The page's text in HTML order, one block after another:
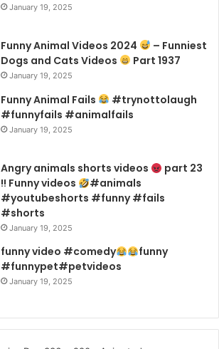
January 19, 2025
Funny Animal Videos 2024
– Funniest
Dogs and Cats Videos
Part 1937
January 19, 2025
Funny Animal Fails
#trynottolaugh
#funnyfails #animalfails
January 19, 2025
Angry animals shorts videos
part 23
!! Funny videos
#animals
#youtubeshorts #funny #fails
#shorts
January 19, 2025
funny video #comedy
funny
#funnypet#petvideos
January 19, 2025